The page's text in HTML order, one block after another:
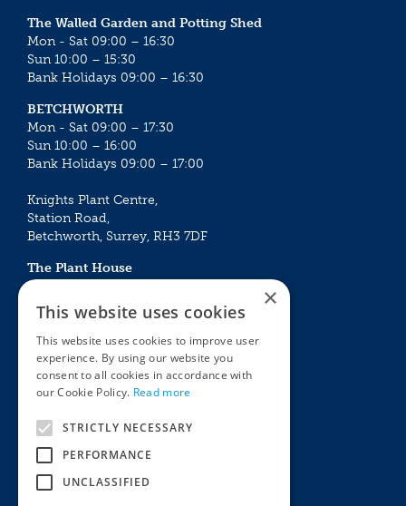
The Walled Garden and Potting Shed
Mon - Sat 09:00 – 16:30
Sun 10:00 – 15:30
Bank Holidays 09:00 – 16:30
BETCHWORTH
Mon - Sat 09:00 – 17:30
Sun 10:00 – 16:00
Bank Holidays 09:00 – 17:00
Knights Plant Centre,
Station Road,
Betchworth, Surrey, RH3 7DF
The Plant House
Mon - Sat 09:00 – 16:30
Sun 10:00 – 15:30
Bank Holidays 09:00 – 16:30
The Garden Centres
Award Garden Centre Betchworth
Outdoor living
Plants
Houseplants
×
This website uses cookies
This website uses cookies to improve user
experience. By using our website you
consent to all cookies in accordance with
our Cookie Policy. Read more
STRICTLY NECESSARY
PERFORMANCE
UNCLASSIFIED